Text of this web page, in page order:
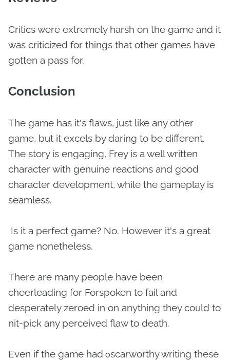
Critics were extremely harsh on the game and it
was criticized for things that other games have
gotten a pass for.
Conclusion
The game has it's flaws, just like any other
game, but it excels by daring to be different.
The story is engaging, Frey is a well written
character with genuine reactions and good
character development, while the gameplay is
seamless.
Is it a perfect game? No. However it's a great
game nonetheless.
There are many people have been
cheerleading for Forspoken to fail and
desperately zeroed in on anything they could to
nit-pick any perceived flaw to death.
Even if the game had oscarworthy writing these